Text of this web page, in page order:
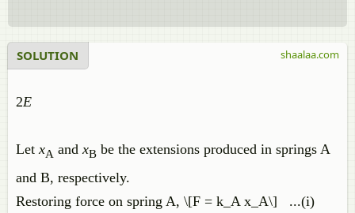
SOLUTION
2E
LetxA andxB be the extensions produced in springs A
and B, respectively.
Restoring force on spring A, \[F = k_A x_A\] ...(i)
shaalaa.com